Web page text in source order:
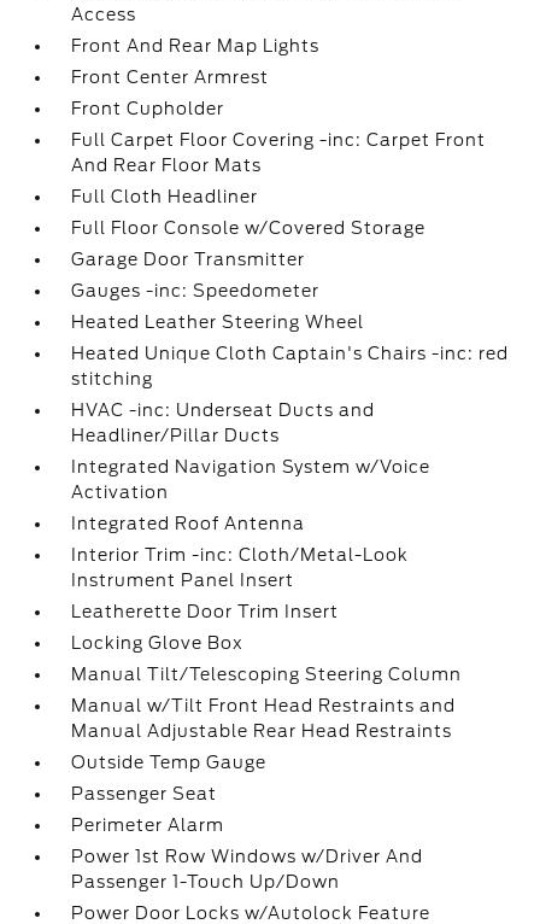
Access
Front And Rear Map Lights
Front Center Armrest
Front Cupholder
Full Carpet Floor Covering -inc: Carpet Front
And Rear Floor Mats
Full Cloth Headliner
Full Floor Console w/Covered Storage
Garage Door Transmitter
Gauges -inc: Speedometer
Heated Leather Steering Wheel
Heated Unique Cloth Captain's Chairs -inc: red
stitching
HVAC -inc: Underseat Ducts and
Headliner/Pillar Ducts
Integrated Navigation System w/Voice
Activation
Integrated Roof Antenna
Interior Trim -inc: Cloth/Metal-Look
Instrument Panel Insert
Leatherette Door Trim Insert
Locking Glove Box
Manual Tilt/Telescoping Steering Column
Manual w/Tilt Front Head Restraints and
Manual Adjustable Rear Head Restraints
Outside Temp Gauge
Passenger Seat
Perimeter Alarm
Power 1st Row Windows w/Driver And
Passenger 1-Touch Up/Down
Power Door Locks w/Autolock Feature